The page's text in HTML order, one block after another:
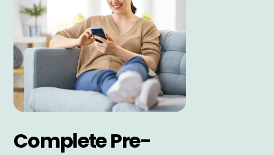
Complete Pre-